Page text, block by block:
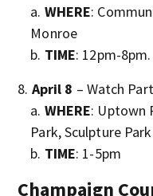
WHERE:
Monroe
TIME: 12pm-8pm.
April 8 – Watch
WHERE: Uptown
Park, Sculpture Park
TIME: 1-5pm
Champaign